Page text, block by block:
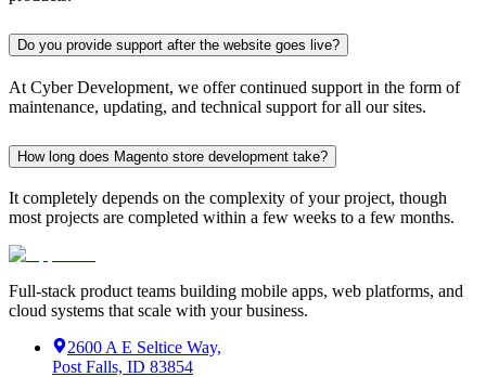
Do you provide support after the website goes live?
At Cyber Development, we offer continued support in the form of
maintenance, updating, and technical support for all our sites.
How long does Magento store development take?
It completely depends on the complexity of your project, though
most projects are completed within a few weeks to a few months.
Full-stack product teams building mobile apps, web platforms, and
cloud systems that scale with your business.
2600 A E Seltice Way,
Post Falls, ID 83854